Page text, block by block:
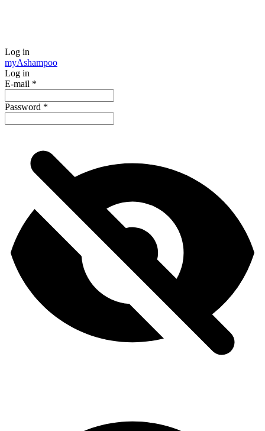
Log in
myAshampoo
Log in
E-mail *
Password *